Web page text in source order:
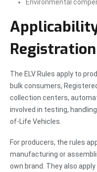
Environmental
Registration
The ELV Rules apply to
bulk consumers,
collection centers,
involved in testing,
of-Life Vehicles.
For producers, the rules
manufacturing or
own brand. They also